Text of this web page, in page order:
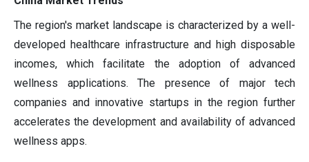
The region's market landscape is characterized by a well-
developed healthcare infrastructure and high disposable
incomes, which facilitate the adoption of advanced
wellness applications. The presence of major tech
companies and innovative startups in the region further
accelerates the development and availability of advanced
wellness apps.